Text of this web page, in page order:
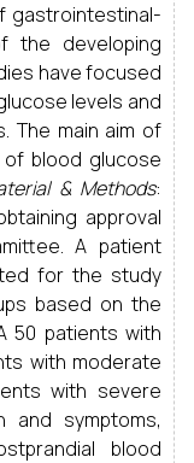
gastrointestinal-
the developing
have focused
levels and
The main aim of
blood glucose
& Methods:
approval
A patient
for the study
based on the
50 patients with
with moderate
with severe
and symptoms,
blood